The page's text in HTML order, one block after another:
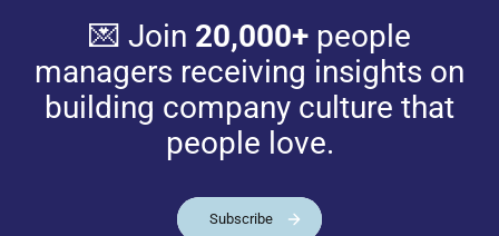
💌 Join 20,000+people
managers receiving insights on
building company culture that
people love.
Subscribe